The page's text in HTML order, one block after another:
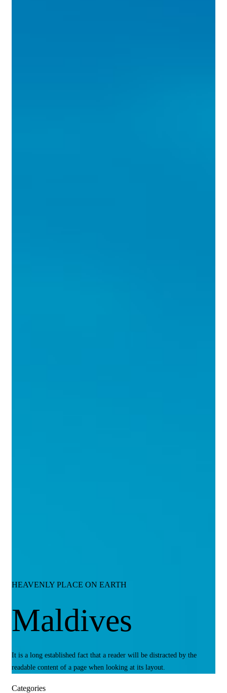
HEAVENLY PLACE ON EARTH
Maldives
It is a long established fact that a reader will be distracted by the
readable content of a page when looking at its layout.
Categories